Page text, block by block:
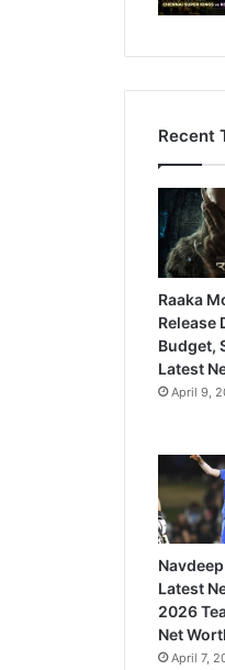
Recent
Raaka
Release
Budget,
Latest
April 9,
Latest
2026
Net
April 7,